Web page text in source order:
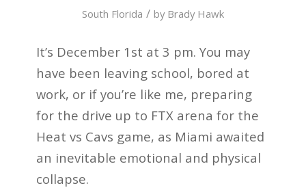
South Florida / by Brady Hawk
It’s December 1st at 3 pm. You may
have been leaving school, bored at
work, or if you’re like me, preparing
for the drive up to FTX arena for the
Heat vs Cavs game, as Miami awaited
an inevitable emotional and physical
collapse.